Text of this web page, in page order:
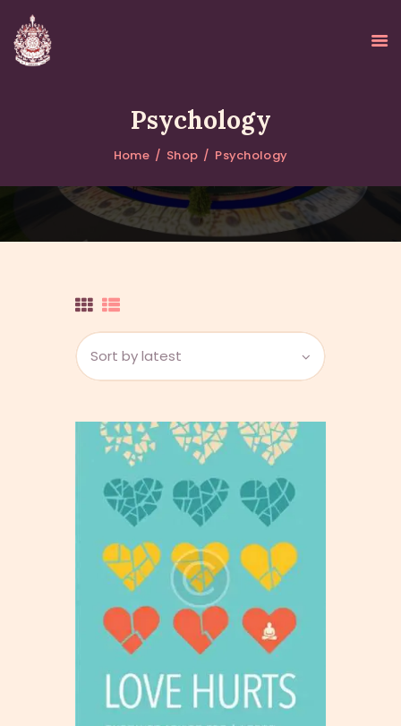
Psychology
Home Shop Psychology
HOME
ABOUT
UPDATES
KURUKULEE PROJECT
CONTACTS